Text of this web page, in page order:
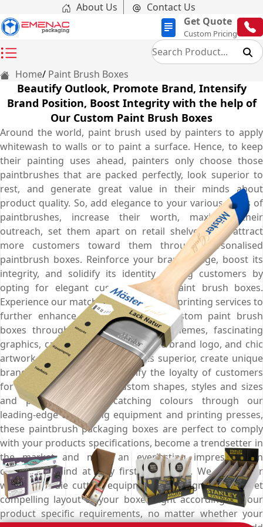
About Us
Contact Us
Get Quote
Custom Pricing
Home Paint Brush Boxes
Beautify Outlook, Promote Brand, Intensify
Brand Position, Boost Integrity with the help of
Our Custom Paint Brush Boxes
Around the world, paint brush used by painters to apply
whitewash to walls or to paint a surface. Hence, to keep
their painting uses ahead, painters only choose those
paintbrushes that are packed perfectly, look superior to
rest, and generate great value in their minds about
product quality. So, add elegance to your various kinds of
paintbrushes, increase their worth, maximise their
outreach, set them apart on retail shelves, and attract
more customers toward them through personalised
paintbrush boxes. Reinforce your brand image, boost its
integrity, and solidify its identity among customers by
opting for elegant custom printed paint brush boxes.
Experience our matchless personalised printing services to
further enhance the look of your custom paint brush
boxes through marvellous colour schemes, fascinating
graphics, captivating images, artistic brand logo, and chic
artwork that make your products superior, create unique
brand recognition and intensify the loyalty of customers
for your brand. Made in custom shapes, styles and sizes
and printed with eye-catching colours through our
leading-edge die-cutting equipment and printing presses,
these paintbrush packaging boxes are perfect to comply
with your products specifications, become a trendsetter in
the market and mark an everlasting impression on
customer’s mind at very first interaction. We utilise our
world-class die cutting equipment to design a sturdy yet
compelling layout of your boxes right according to your
product specific requirements, no matter whether your